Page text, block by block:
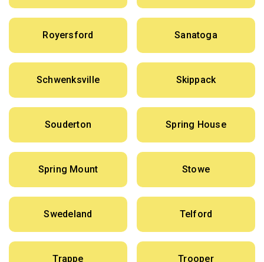
Royersford Sanatoga
Schwenksville Skippack
Souderton Spring House
Spring Mount Stowe
Swedeland Telford
Trappe Trooper